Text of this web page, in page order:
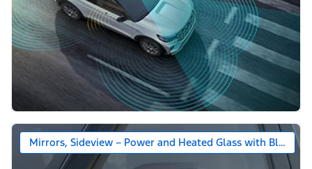
Mirrors, Sideview – Power and Heated Glass with Black